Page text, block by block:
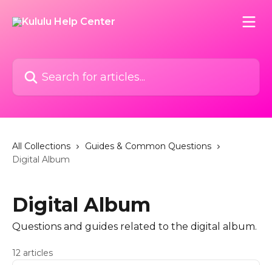
Search for articles...
All Collections
Guides & Common Questions
Digital Album
Digital Album
Questions and guides related to the digital album.
12 articles